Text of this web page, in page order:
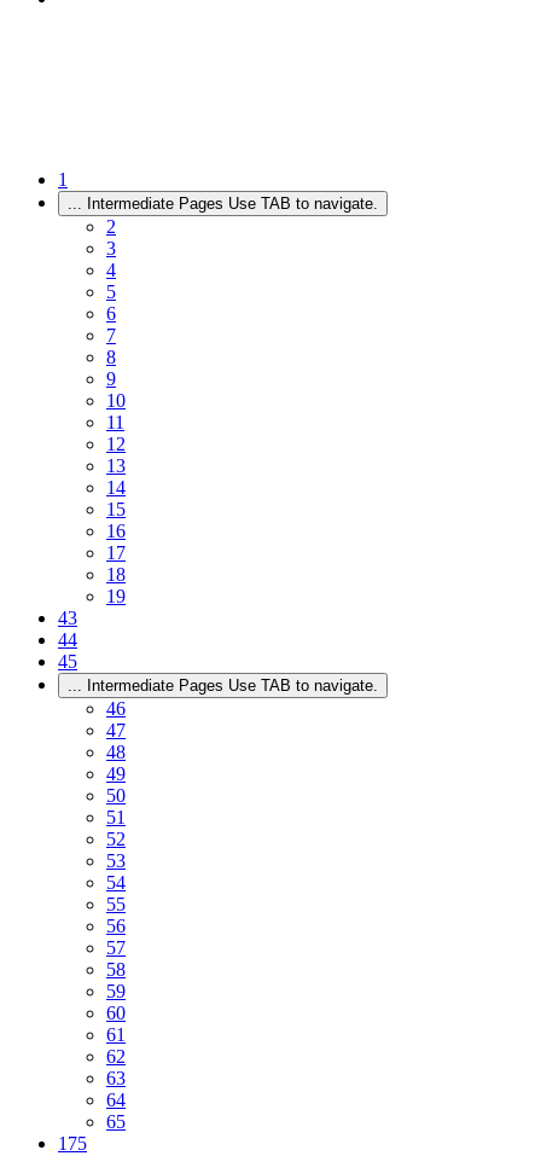
1
... Intermediate Pages Use TAB to navigate.
2
3
4
5
6
7
8
9
10
11
12
13
14
15
16
17
18
19
43
44
45
... Intermediate Pages Use TAB to navigate.
46
47
48
49
50
51
52
53
54
55
56
57
58
59
60
61
62
63
64
65
175